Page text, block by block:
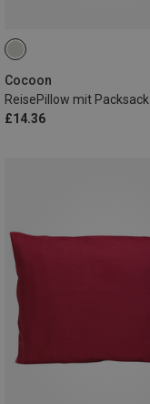
Cocoon
ReisePillow mit Packsack
£14.36
25X35 CM